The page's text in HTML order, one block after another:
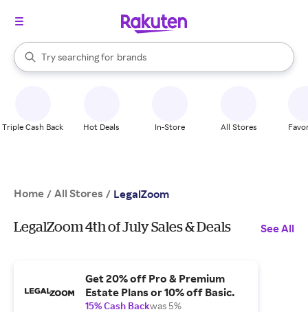
Search Rakuten
Try searching for
stores
brands
groceries
When autocomplete results are available, use the up and down
Triple Cash Back Hot Deals In-Store All Stores
Home / All Stores / LegalZoom
LegalZoom 4th of July Sales & Deals See All
Get 20% off Pro & Premium
Estate Plans or 10% off Basic.
15% Cash Backwas 5%